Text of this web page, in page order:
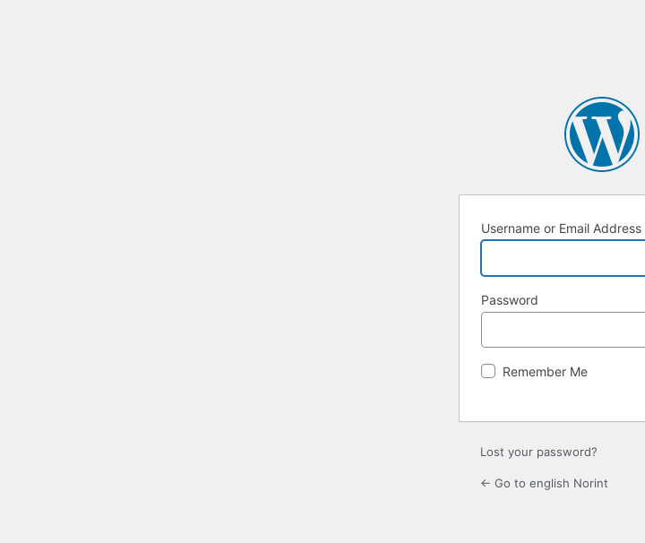
Username or Email Address
Password
Remember Me
Lost your password?
← Go to english Norint